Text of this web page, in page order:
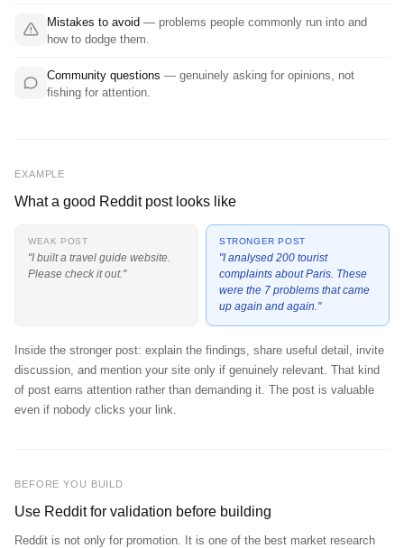
Mistakes to avoid — problems people commonly run into and
how to dodge them.
Community questions — genuinely asking for opinions, not
fishing for attention.
EXAMPLE
What a good Reddit post looks like
WEAK POST
"I built a travel guide website.
Please check it out."
STRONGER POST
"I analysed 200 tourist
complaints about Paris. These
were the 7 problems that came
up again and again."
Inside the stronger post: explain the findings, share useful detail, invite
discussion, and mention your site only if genuinely relevant. That kind
of post earns attention rather than demanding it. The post is valuable
even if nobody clicks your link.
BEFORE YOU BUILD
Use Reddit for validation before building
Reddit is not only for promotion. It is one of the best market research